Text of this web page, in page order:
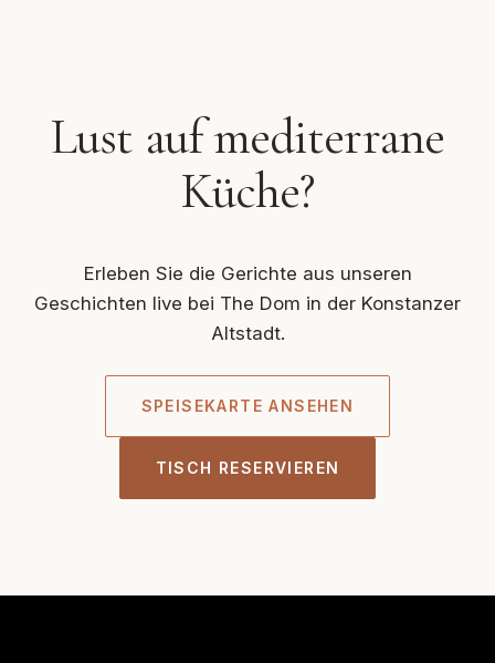
Lust auf mediterrane
Küche?
Erleben Sie die Gerichte aus unseren
Geschichten live bei The Dom in der Konstanzer
Altstadt.
SPEISEKARTE ANSEHEN
TISCH RESERVIEREN